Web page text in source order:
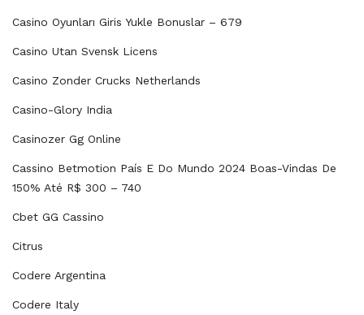
Casino Oyunları Giris Yukle Bonuslar – 679
Casino Utan Svensk Licens
Casino Zonder Crucks Netherlands
Casino-Glory India
Casinozer Gg Online
Cassino Betmotion País E Do Mundo 2024 Boas-Vindas De
150% Até R$ 300 – 740
Cbet GG Cassino
Citrus
Codere Argentina
Codere Italy